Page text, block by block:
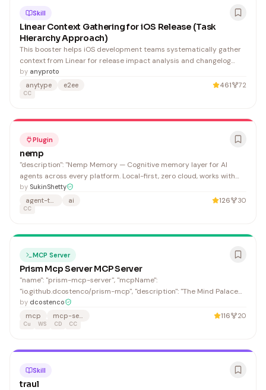
Skill
Linear Context Gathering for iOS Release (Task
Hierarchy Approach)
This booster helps iOS development teams systematically gather
context from Linear for release impact analysis and changelog
generation using hierarchical task structures. It's valuable for
teams managing complex releases with multiple dependencies.
by anyproto
anytype
e2ee 461 72
CC
Plugin
nemp
"description": "Nemp Memory — Cognitive memory layer for AI
agents across every platform. Local-first, zero cloud, works with
Claude, Codex, Cursor, and Windsurf.", "name": "Sukin Shetty",
"email": "contact@nemp.dev",
by SukinShetty
agent-teams
ai 126 30
CC
MCP Server
Prism Mcp Server MCP Server
"name": "prism-mcp-server", "mcpName":
"io.github.dcostenco/prism-mcp", "description": "The Mind Palace
for AI Agents — persistent memory (SQLite/Supabase), behavioral
learning & IDE rules sync, multimodal VLM image captioning,
pluggable LLM providers (OpenAI/Anthropic/Gemini/Ollama),
by dcostenco
mcp
mcp-server 116 20
Cu WS CD CC
Skill
traul